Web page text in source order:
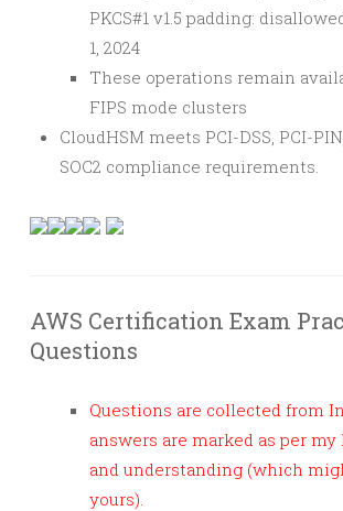
PKCS#1 v1.5 padding:
1, 2024
These operations remain
FIPS mode clusters
CloudHSM meets PCI-DSS, PCI-
SOC2 compliance requirements.
AWS Certification Exam
Questions
Questions are collected from
answers are marked as per
and understanding (which
yours).